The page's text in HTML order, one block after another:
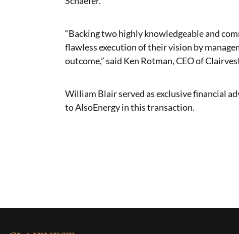
“Backing two highly knowledgeable and
flawless execution of their vision by
outcome,” said Ken Rotman, CEO of
William Blair served as exclusive financial
to AlsoEnergy in this transaction.